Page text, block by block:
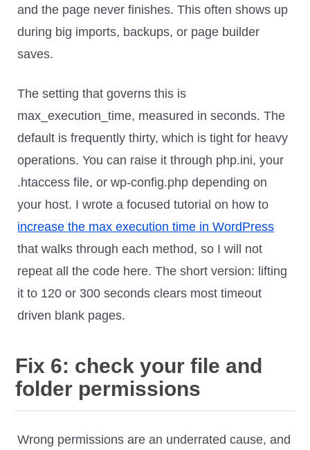
and the page never finishes. This often shows up
during big imports, backups, or page builder
saves.
The setting that governs this is
max_execution_time, measured in seconds. The
default is frequently thirty, which is tight for heavy
operations. You can raise it through php.ini, your
.htaccess file, or wp-config.php depending on
your host. I wrote a focused tutorial on how to
increase the max execution time in WordPress
that walks through each method, so I will not
repeat all the code here. The short version: lifting
it to 120 or 300 seconds clears most timeout
driven blank pages.
Fix 6: check your file and
folder permissions
Wrong permissions are an underrated cause, and